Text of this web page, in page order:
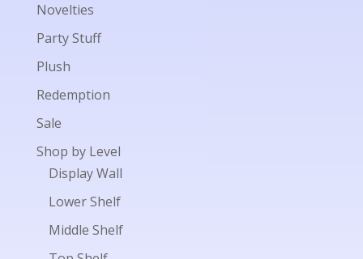
Novelties
Party Stuff
Plush
Redemption
Sale
Shop by Level
Display Wall
Lower Shelf
Middle Shelf